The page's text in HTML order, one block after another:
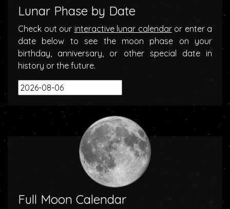
Lunar Phase by Date
Check out our interactive lunar calendaror enter a
date below to see the moon phase on your
birthday, anniversary, or other special date in
history or the future.
Full Moon Calendar